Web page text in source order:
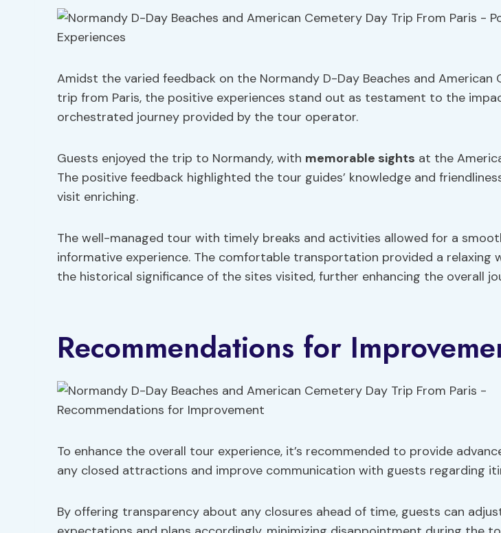
Amidst the varied feedback on the Normandy D-Day Beaches and American
trip from Paris, the positive experiences stand out as testament to the
orchestrated journey provided by the tour operator.
Guests enjoyed the trip to Normandy, with memorable sights at the
The positive feedback highlighted the tour guides’ knowledge and
visit enriching.
The well-managed tour with timely breaks and activities allowed for a
informative experience. The comfortable transportation provided a relaxing
the historical significance of the sites visited, further enhancing the overall
Recommendations for
To enhance the overall tour experience, it’s recommended to provide
any closed attractions and improve communication with guests regarding
By offering transparency about any closures ahead of time, guests can